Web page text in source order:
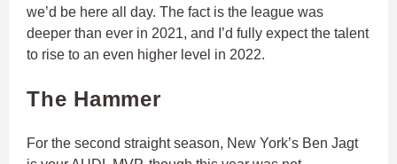
we’d be here all day. The fact is the league was
deeper than ever in 2021, and I’d fully expect the talent
to rise to an even higher level in 2022.
The Hammer
For the second straight season, New York’s Ben Jagt